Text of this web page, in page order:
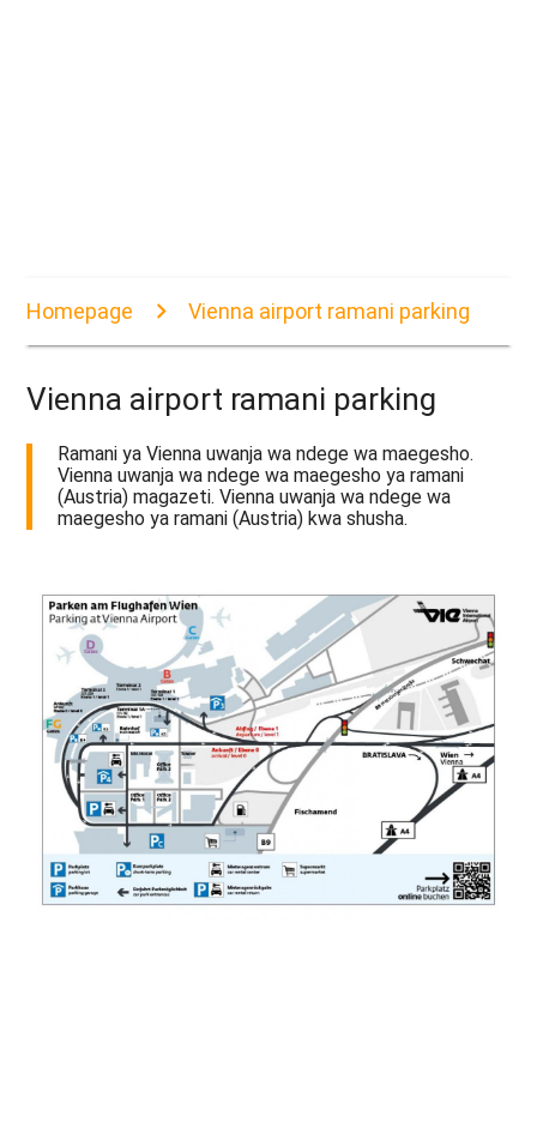
Homepage Vienna airport ramani parking
Vienna airport ramani parking
Ramani ya Vienna uwanja wa ndege wa maegesho.
Vienna uwanja wa ndege wa maegesho ya ramani
(Austria) magazeti. Vienna uwanja wa ndege wa
maegesho ya ramani (Austria) kwa shusha.